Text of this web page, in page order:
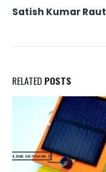
Satish Kumar Raut
RELATED POSTS